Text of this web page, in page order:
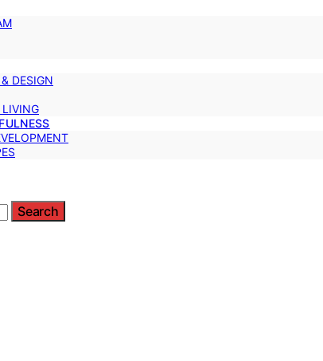
DESIGN
LIVING
Search